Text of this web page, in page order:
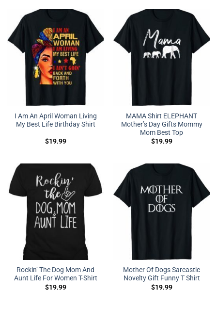
I Am An April Woman Living
My Best Life Birthday Shirt
$19.99
MAMA Shirt ELEPHANT
Mother’s Day Gifts Mommy
Mom Best Top
$19.99
Rockin’ The Dog Mom And
Aunt Life For Women T-Shirt
$19.99
Mother Of Dogs Sarcastic
Novelty Gift Funny T Shirt
$19.99